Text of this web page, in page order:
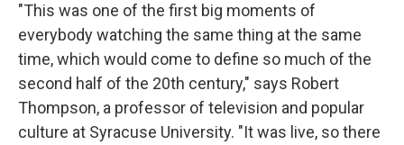
"This was one of the first big moments of
everybody watching the same thing at the same
time, which would come to define so much of the
second half of the 20th century," says Robert
Thompson, a professor of television and popular
culture at Syracuse University. "It was live, so there